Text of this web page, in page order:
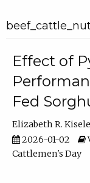
Effect of
Fed
Elizabeth R.
2026-01-02
Cattlemen's Day